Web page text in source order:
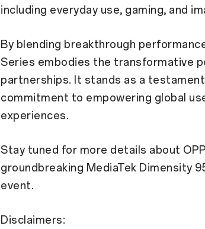
including everyday use, gaming, and
By blending breakthrough
Series embodies the transformative
partnerships. It stands as a testament
commitment to empowering global
experiences.
Stay tuned for more details about
groundbreaking MediaTek Dimensity
event.
Disclaimers: